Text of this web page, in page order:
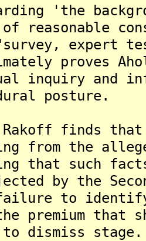
'the
of reasonable
expert
proves
inquiry and
posture.
Rakoff finds
from the
that such
by the
to identify
premium
dismiss stage.